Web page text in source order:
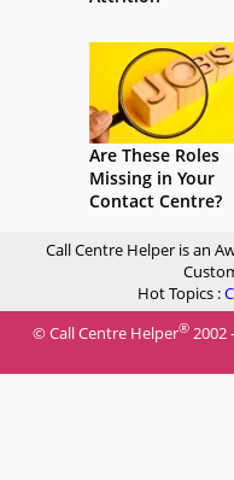
Are These Roles
Missing in Your
Contact Centre?
Call Centre Helper is an
Hot Topics :
© Call Centre Helper® 2002